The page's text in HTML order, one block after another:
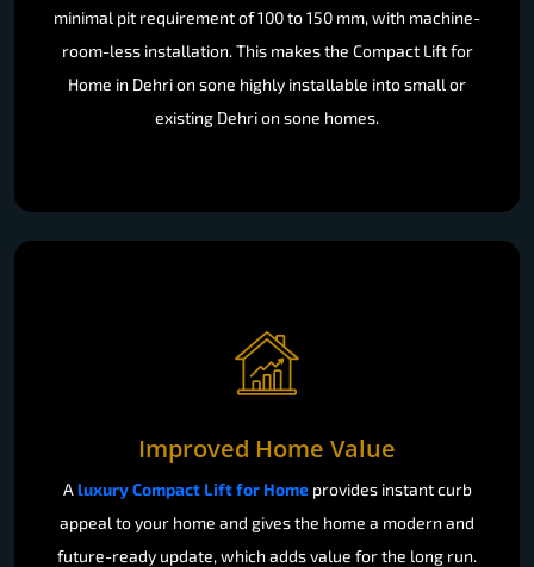
minimal pit requirement of 100 to 150 mm, with machine-
room-less installation. This makes the Compact Lift for
Home in Dehri on sone highly installable into small or
existing Dehri on sone homes.
Improved Home Value
A luxury Compact Lift for Homeprovides instant curb
appeal to your home and gives the home a modern and
future-ready update, which adds value for the long run.